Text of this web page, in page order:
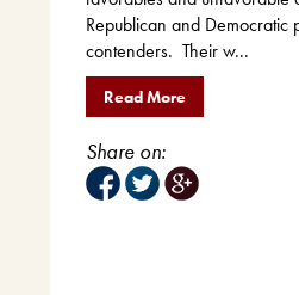
Republican and Democratic
contenders. Their w...
Read More
Share on: